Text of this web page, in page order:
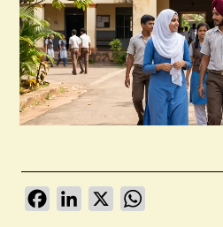
FacebookLinkedIn
X